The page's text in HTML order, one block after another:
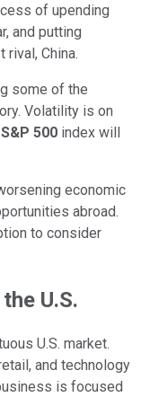
of upending
and putting
China.
some of the
Volatility is on
S&P 500 index will
economic
abroad.
to consider
U.S.
U.S. market.
and technology
is focused